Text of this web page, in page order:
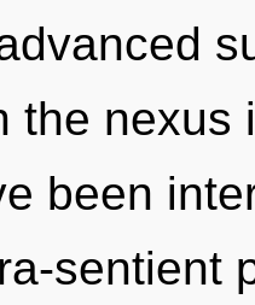
the nexus
been
sentient